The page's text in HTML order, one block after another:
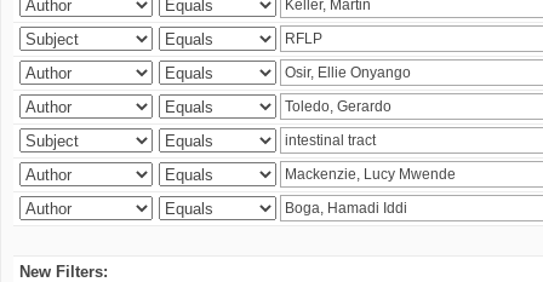
New Filters: